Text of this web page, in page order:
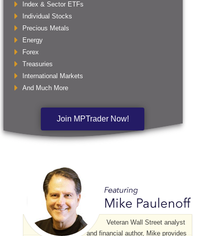
Index & Sector ETFs
Individual Stocks
Precious Metals
Energy
Forex
Treasuries
International Markets
And Much More
Join MPTrader Now!
Veteran Wall Street analyst
and financial author, Mike provides